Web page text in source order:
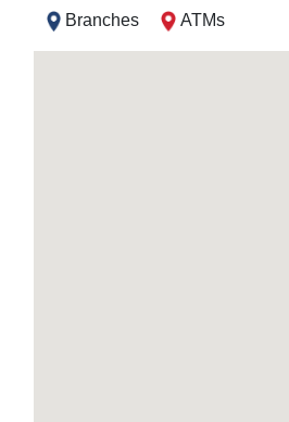
Branches ATMs